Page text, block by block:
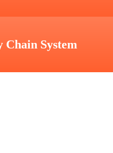
Chain System